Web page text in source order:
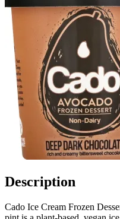
Description
Cado Ice Cream Frozen